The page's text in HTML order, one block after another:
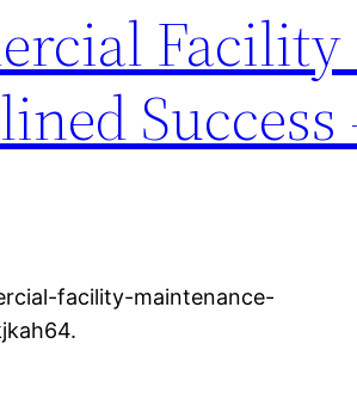
facility-maintenance-